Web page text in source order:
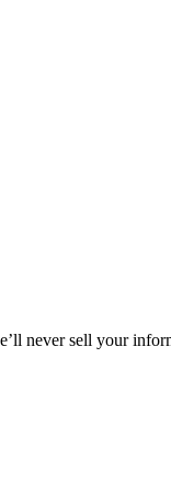
never sell your